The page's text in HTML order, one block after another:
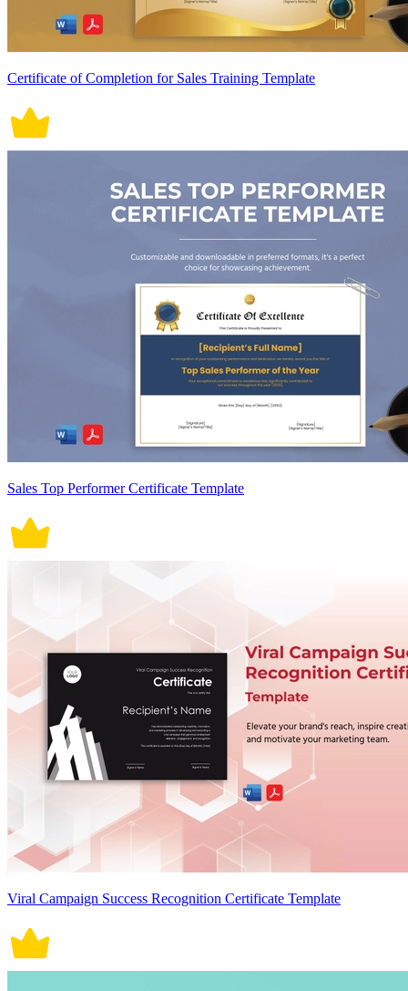
Certificate of Completion for Sales Training Template
Sales Top Performer Certificate Template
Viral Campaign Success Recognition Certificate Template